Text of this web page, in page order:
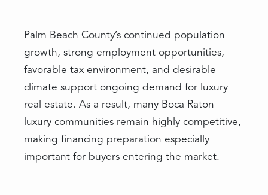
Palm Beach County’s continued population
growth, strong employment opportunities,
favorable tax environment, and desirable
climate support ongoing demand for luxury
real estate. As a result, many Boca Raton
luxury communities remain highly competitive,
making financing preparation especially
important for buyers entering the market.